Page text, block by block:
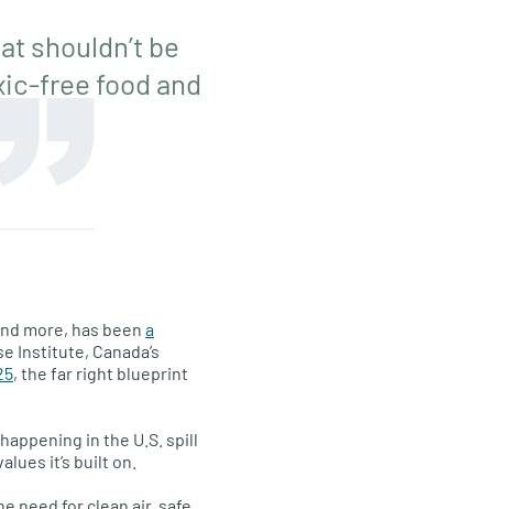
shouldn’t be
free food and
more, has been a
Institute, Canada’s
, the far right blueprint
in the U.S. spill
it’s built on.